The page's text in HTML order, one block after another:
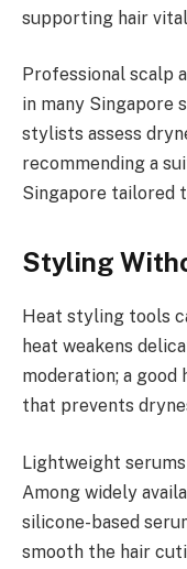
supporting hair
Professional scalp
in many Singapore
stylists assess
recommending a
Singapore tailored
Styling
Heat styling tools
heat weakens
moderation; a
that prevents
Lightweight
Among widely
silicone-based
smooth the hair